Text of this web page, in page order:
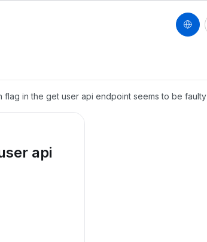
flag in the get user api endpoint seems to be faulty
api